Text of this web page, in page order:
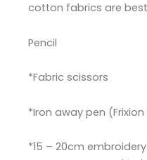
cotton fabrics are
Pencil
*Fabric scissors
*Iron away pen
*15 – 20cm